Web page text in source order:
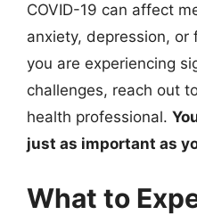
COVID-19 can affect
anxiety, depression, or
you are experiencing
challenges, reach out
health professional.
just as important as
What to